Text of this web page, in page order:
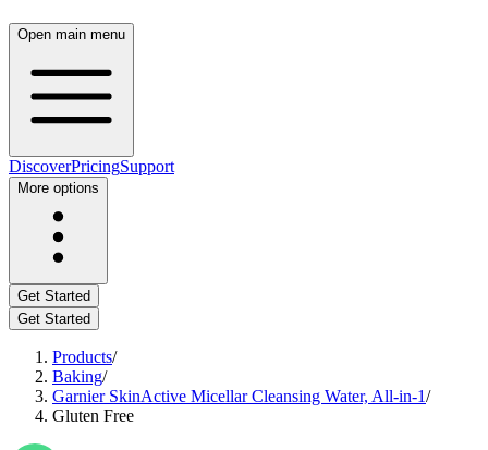
Open main menu
DiscoverPricingSupport
More options
Get Started
Get Started
Products/
Baking/
Garnier SkinActive Micellar Cleansing Water, All-in-1/
Gluten Free